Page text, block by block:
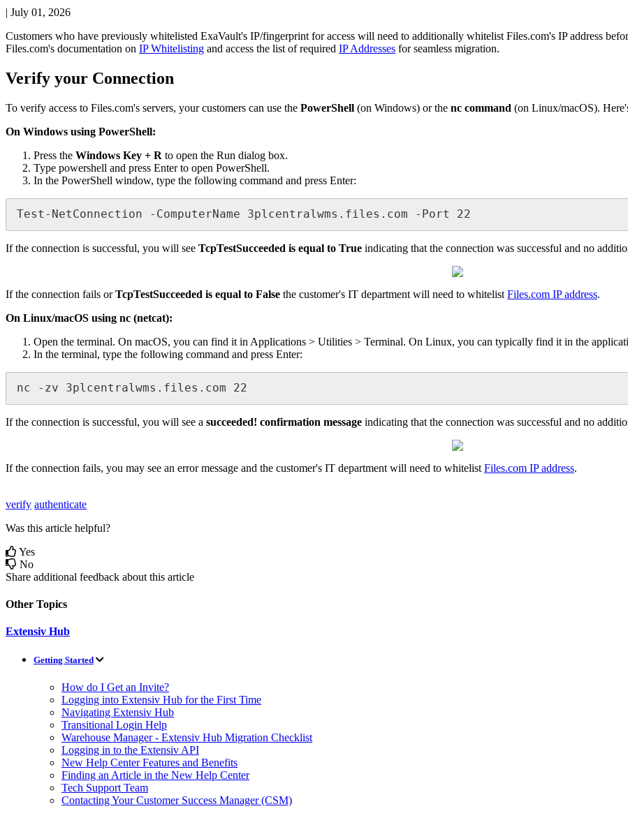
| July 01, 2026
Customers who have previously whitelisted ExaVault's IP/fingerprint for access will need to additionally whitelist Files.com's IP address
Files.com's documentation on IP Whitelisting and access the list of required IP Addresses for seamless migration.
Verify your Connection
To verify access to Files.com's servers, your customers can use the PowerShell (on Windows) or the nc command (on Linux/macOS). Here'
On Windows using PowerShell:
Press the Windows Key + R to open the Run dialog box.
Type powershell and press Enter to open PowerShell.
In the PowerShell window, type the following command and press Enter:
Test - NetConnection - ComputerName 3plcentralwms . files . com - Port 22
If the connection is successful, you will see TcpTestSucceeded is equal to True indicating that the connection was successful and no
If the connection fails or TcpTestSucceeded is equal to False the customer's IT department will need to whitelist Files.com IP address.
On Linux/macOS using nc (netcat):
Open the terminal. On macOS, you can find it in Applications > Utilities > Terminal. On Linux, you can typically find it in the
In the terminal, type the following command and press Enter:
nc - zv 3plcentralwms . files . com 22
If the connection is successful, you will see a succeeded! confirmation message indicating that the connection was successful and no
If the connection fails, you may see an error message and the customer's IT department will need to whitelist Files.com IP address.
verify authenticate
Was this article helpful?
Yes
No
Share additional feedback about this article
Other Topics
Extensiv Hub
Getting Started
How do I Get an Invite?
Logging into Extensiv Hub for the First Time
Navigating Extensiv Hub
Transitional Login Help
Warehouse Manager - Extensiv Hub Migration Checklist
Logging in to the Extensiv API
New Help Center Features and Benefits
Finding an Article in the New Help Center
Tech Support Team
Contacting Your Customer Success Manager (CSM)